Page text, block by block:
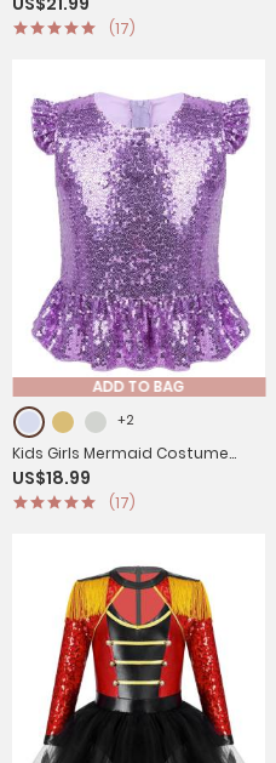
Gown with Tassel Cap
(17)
ADD TO BAG
+2
Kids Girls Mermaid Costume
Sequins Flutter Sleeves Peplum
Top
US$18.99
(17)